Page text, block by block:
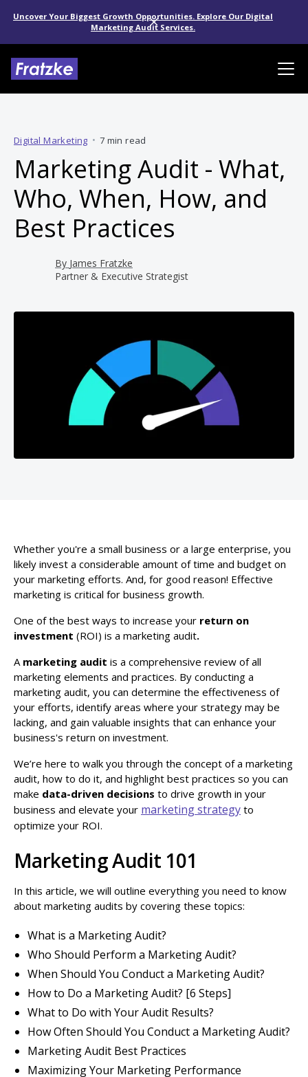
Uncover Your Biggest Growth Opportunities. Explore Our Digital
Marketing Audit Services.
Digital Marketing • 7 min read
Marketing Audit - What,
Who, When, How, and
Best Practices
By James Fratzke
Partner & Executive Strategist
Whether you're a small business or a large enterprise, you
likely invest a considerable amount of time and budget on
your marketing efforts. And, for good reason! Effective
marketing is critical for business growth.
One of the best ways to increase your return on
investment (ROI) is a marketing audit.
A marketing audit is a comprehensive review of all
marketing elements and practices. By conducting a
marketing audit, you can determine the effectiveness of
your efforts, identify areas where your strategy may be
lacking, and gain valuable insights that can enhance your
business's return on investment.
We’re here to walk you through the concept of a marketing
audit, how to do it, and highlight best practices so you can
make data-driven decisions to drive growth in your
business and elevate your marketing strategy to
optimize your ROI.
Marketing Audit 101
In this article, we will outline everything you need to know
about marketing audits by covering these topics:
What is a Marketing Audit?
Who Should Perform a Marketing Audit?
When Should You Conduct a Marketing Audit?
How to Do a Marketing Audit? [6 Steps]
What to Do with Your Audit Results?
How Often Should You Conduct a Marketing Audit?
Marketing Audit Best Practices
Maximizing Your Marketing Performance